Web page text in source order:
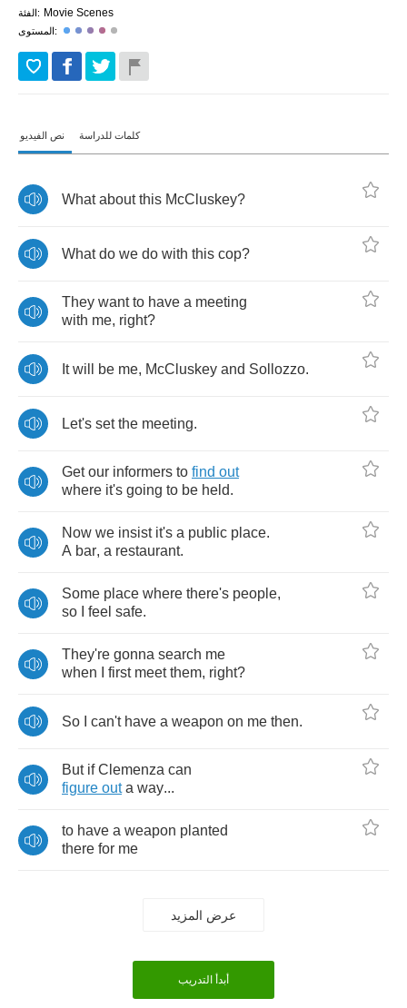
الفئة: Movie Scenes
المستوى:
نص الفيديو كلمات للدراسة
What about this McCluskey?
What do we do with this cop?
They want to have a meeting
with me, right?
It will be me, McCluskey and Sollozzo.
Let's set the meeting.
Get our informers to find out
where it's going to be held.
Now we insist it's a public place.
A bar, a restaurant.
Some place where there's people,
so
feel safe.
They're gonna search me
when
first meet them, right?
So can't have a weapon on me then.
But if Clemenza can
figure out a way...
to have a weapon planted
there for me
عرض المزيد
أبدأ التدريب